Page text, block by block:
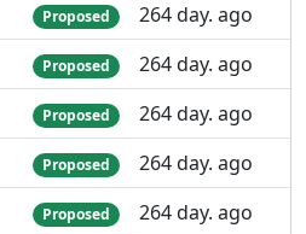
Proposed
264 day. ago
Proposed
264 day. ago
Proposed
264 day. ago
Proposed
264 day. ago
Proposed
264 day. ago